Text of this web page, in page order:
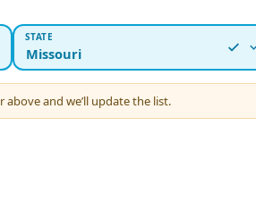
STATE
Missouri
above and we’ll update the list.